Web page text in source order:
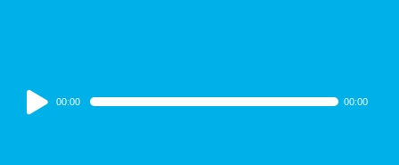
Audio
Player
00:00 00:00